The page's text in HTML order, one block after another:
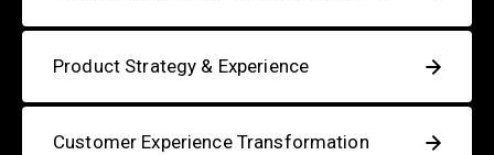
Product Strategy & Experience
Customer Experience Transformation